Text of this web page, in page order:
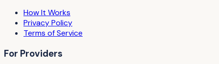
How It Works
Privacy Policy
Terms of Service
For Providers